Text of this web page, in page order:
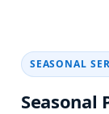
SEASONAL
Seasonal